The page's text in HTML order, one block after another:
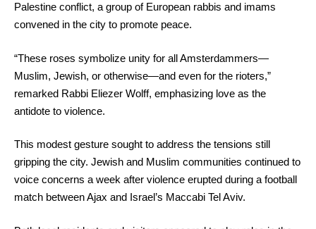
Palestine conflict, a group of European rabbis and imams
convened in the city to promote peace.
“These roses symbolize unity for all Amsterdammers—
Muslim, Jewish, or otherwise—and even for the rioters,”
remarked Rabbi Eliezer Wolff, emphasizing love as the
antidote to violence.
This modest gesture sought to address the tensions still
gripping the city. Jewish and Muslim communities continued to
voice concerns a week after violence erupted during a football
match between Ajax and Israel’s Maccabi Tel Aviv.